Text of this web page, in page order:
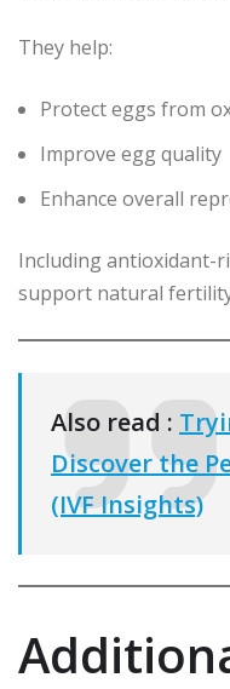
They help:
Protect eggs from
Improve egg quality
Enhance overall
Including antioxidant-
support natural
Also read :
Discover the
(IVF Insights)